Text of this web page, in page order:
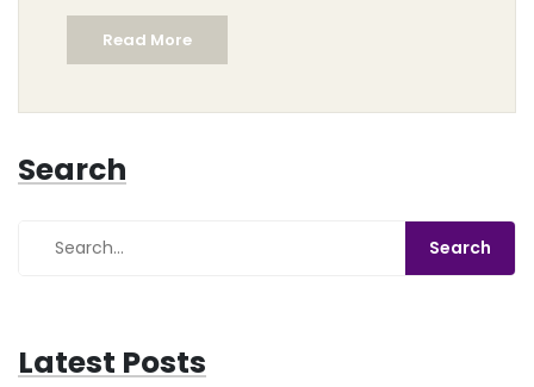
aren't exactly talking about shopping for socks here,
but something as crucial as the roof over your head!
But worry not, I've got your back! Comprehensive
platforms like HomeAdvisor or Angie’s List, where you'll
find professionals who know their shingles from their
shakes. So, let’s gear up, embrace the adventure and
remember, as long as we have a roof over our heads,
Read More
Search
Latest Posts